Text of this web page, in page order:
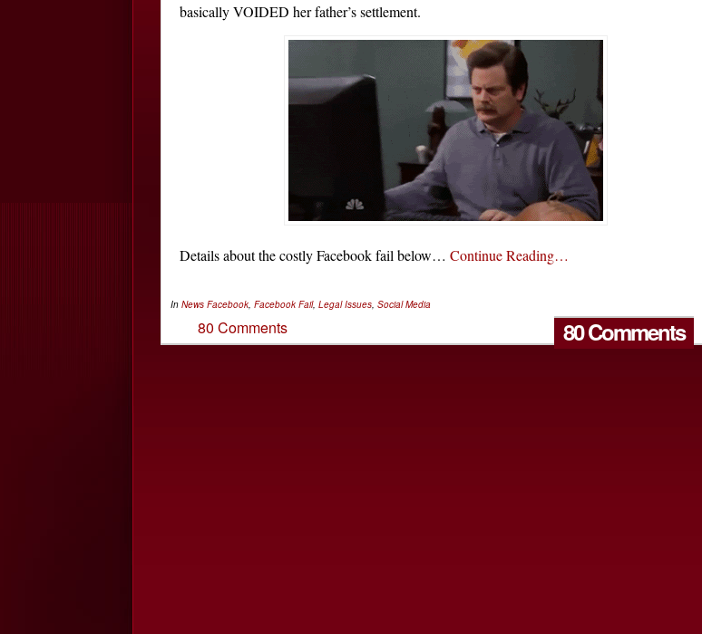
basically VOIDED her father’s settlement.
Details about the costly Facebook fail below… Continue Reading…
In News Facebook Facebook Fail, Legal Issues Social Media
80 Comments
80 Comments